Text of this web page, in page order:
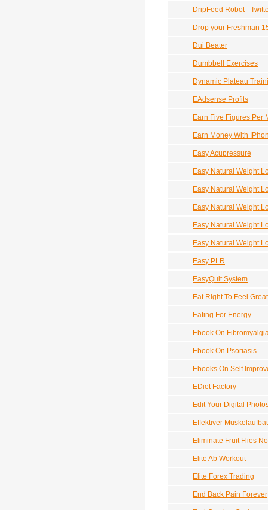
DripFeed Robot -
Drop your Freshman
Dui Beater
Dumbbell Exercises
Dynamic Plateau
EAdsense Profits
Earn Five Figures Per
Earn Money With
Easy Acupressure
Easy Natural Weight
Easy Natural Weight
Easy Natural Weight
Easy Natural Weight
Easy Natural Weight
Easy PLR
EasyQuit System
Eat Right To Feel Great
Eating For Energy
Ebook On
Ebook On Psoriasis
Ebooks On Self
EDiet Factory
Edit Your Digital
Effektiver
Eliminate Fruit Flies
Elite Ab Workout
Elite Forex Trading
End Back Pain Forever